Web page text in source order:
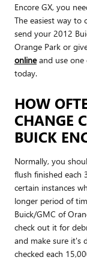
Encore GX, you
The easiest way
send your 2012
Orange Park or
onlineand use one
today.
HOW
CHANGE
BUICK
Normally, you
flush finished each
certain instances
longer period of
Buick/GMC of
check out it for
and make sure it's
checked each